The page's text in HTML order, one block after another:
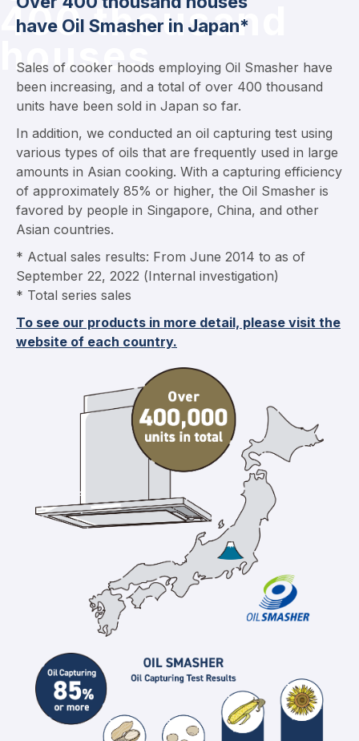
have Oil Smasher in Japan*
400 thousand
houses
Sales of cooker hoods employing Oil Smasher have
been increasing, and a total of over 400 thousand
units have been sold in Japan so far.
In addition, we conducted an oil capturing test using
various types of oils that are frequently used in large
amounts in Asian cooking. With a capturing efficiency
of approximately 85% or higher, the Oil Smasher is
favored by people in Singapore, China, and other
Asian countries.
* Actual sales results: From June 2014 to as of
September 22, 2022 (Internal investigation)
* Total series sales
To see our products in more detail, please visit the
website of each country.